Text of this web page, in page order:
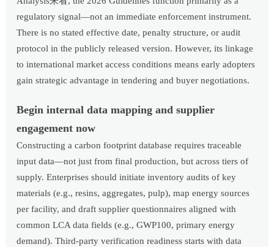
regulatory signal—not an immediate enforcement instrument.
There is no stated effective date, penalty structure, or audit
protocol in the publicly released version. However, its linkage
to international market access conditions means early adopters
gain strategic advantage in tendering and buyer negotiations.
Begin internal data mapping and supplier
engagement now
Constructing a carbon footprint database requires traceable
input data—not just from final production, but across tiers of
supply. Enterprises should initiate inventory audits of key
materials (e.g., resins, aggregates, pulp), map energy sources
per facility, and draft supplier questionnaires aligned with
common LCA data fields (e.g., GWP100, primary energy
demand). Third-party verification readiness starts with data